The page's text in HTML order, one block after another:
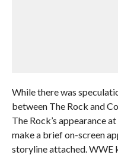
While there was
between The Rock and
The Rock’s appearance
make a brief on-screen
storyline attached. WWE